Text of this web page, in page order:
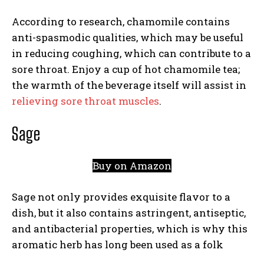
According to research, chamomile contains
anti-spasmodic qualities, which may be useful
in reducing coughing, which can contribute to a
sore throat. Enjoy a cup of hot chamomile tea;
the warmth of the beverage itself will assist in
relieving sore throat muscles.
Sage
Buy on Amazon
Sage not only provides exquisite flavor to a
dish, but it also contains astringent, antiseptic,
and antibacterial properties, which is why this
aromatic herb has long been used as a folk